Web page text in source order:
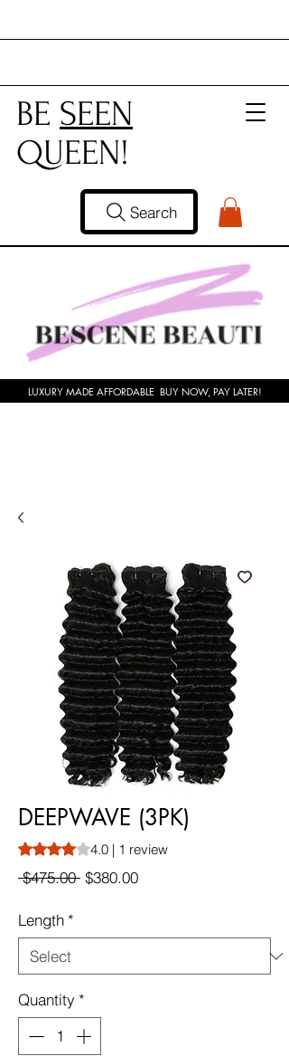
BE SEEN
QUEEN!
Search
LUXURY MADE AFFORDABLE BUY NOW, PAY LATER!
DEEPWAVE (3PK)
Rating is 4.0 out of five stars based on 1
4.0 | 1 review
$475.00 Regular
$380.00Sale
Length *
Quantity *